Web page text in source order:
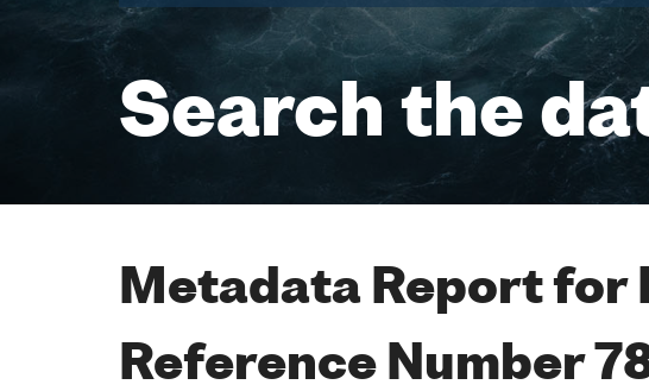
Search the
Metadata Report for
Reference Number